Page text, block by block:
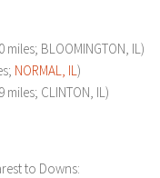
miles; BLOOMINGTON, IL)
NORMAL, IL)
miles; CLINTON, IL)
to Downs: